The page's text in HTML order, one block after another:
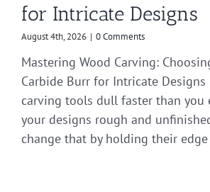
for Intricate Designs
August 4th, 2026 | 0 Comments
Mastering Wood Carving:
Carbide Burr for Intricate
carving tools dull faster than you
your designs rough and
change that by holding their